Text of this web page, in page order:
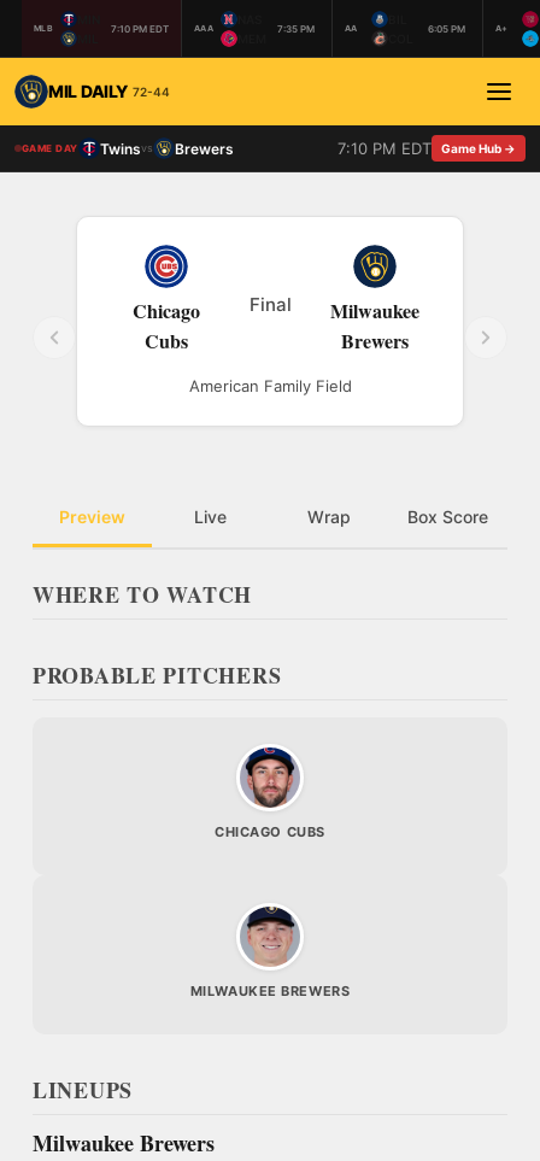
MLB 7:10 PM EDT AAA 7:35 PM AA 6:05 PM A+
MIL DAILY 72-44
GAME DAY Twinsvs Brewers 7:10 PM EDT Game Hub →
Chicago
Cubs
Final
Milwaukee
Brewers
American Family Field
Preview Live Wrap Box Score
WHERE TO WATCH
PROBABLE PITCHERS
CHICAGO CUBS
MILWAUKEE BREWERS
LINEUPS
Milwaukee Brewers